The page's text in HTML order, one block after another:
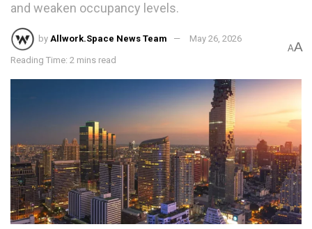
and weaken occupancy levels.
by Allwork.Space News Team May 26, 2026
Reading Time: 2 mins read
AA